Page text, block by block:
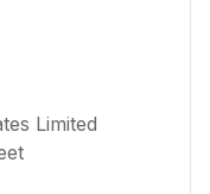
Limited